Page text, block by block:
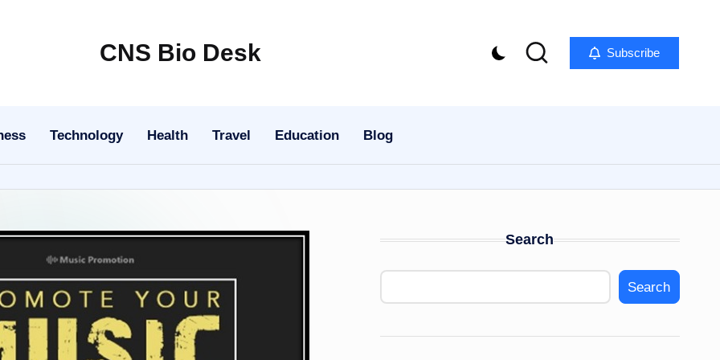
CNS Bio Desk
Every
Story
Subscribe
Technology Health Travel Education Blog
Search
Search